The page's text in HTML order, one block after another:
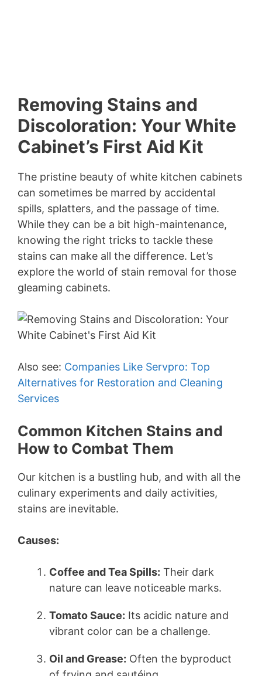
Removing Stains and
Discoloration: Your White
Cabinet’s First Aid Kit
The pristine beauty of white kitchen cabinets
can sometimes be marred by accidental
spills, splatters, and the passage of time.
While they can be a bit high-maintenance,
knowing the right tricks to tackle these
stains can make all the difference. Let’s
explore the world of stain removal for those
gleaming cabinets.
Also see: Companies Like Servpro: Top
Alternatives for Restoration and Cleaning
Services
Common Kitchen Stains and
How to Combat Them
Our kitchen is a bustling hub, and with all the
culinary experiments and daily activities,
stains are inevitable.
Causes:
Coffee and Tea Spills: Their dark
nature can leave noticeable marks.
Tomato Sauce: Its acidic nature and
vibrant color can be a challenge.
Oil and Grease: Often the byproduct